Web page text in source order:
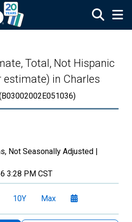
Total, Not Hispanic
estimate) in Charles
Not Seasonally Adjusted |
3:28 PM CST
10Y Max